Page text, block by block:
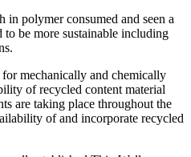
in polymer consumed and seen a
be more sustainable including
mechanically and chemically
of recycled content material
are taking place throughout the
of and incorporate recycled